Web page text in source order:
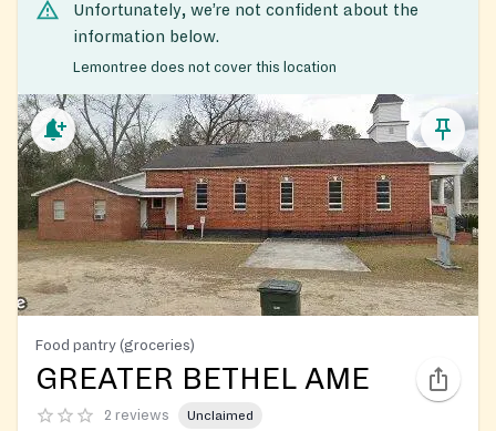
Unfortunately, we’re not confident about the
information below.
Lemontree does not cover this location
Food pantry (groceries)
GREATER BETHEL AME
2 reviews Unclaimed